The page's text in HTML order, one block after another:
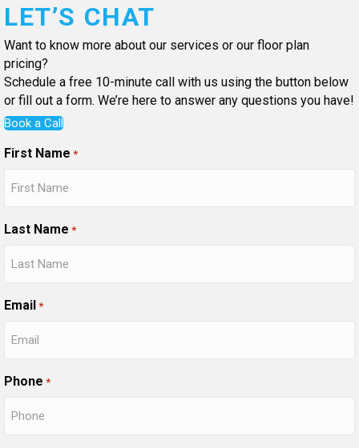
LET’S CHAT
Want to know more about our services or our floor plan
pricing?
Schedule a free 10-minute call with us using the button below
or fill out a form. We’re here to answer any questions you have!
Book a Call
First Name *
Last Name *
Email *
Phone *